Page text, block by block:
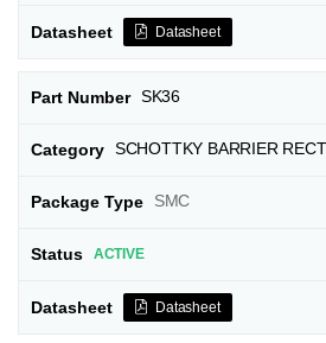
Datasheet
SK36
SCHOTTKY BARRIER
SMC
ACTIVE
Datasheet